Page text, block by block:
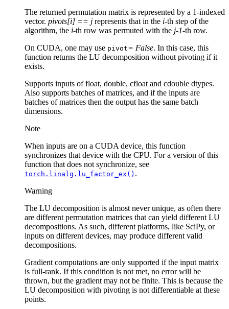
The returned permutation matrix is represented by a 1-indexed
vector. pivots[i] == j represents that in the i-th step of the
algorithm, the i-th row was permuted with the j-1-th row.
On CUDA, one may use pivot= False. In this case, this
function returns the LU decomposition without pivoting if it
exists.
Supports inputs of float, double, cfloat and cdouble dtypes.
Also supports batches of matrices, and if the inputs are
batches of matrices then the output has the same batch
dimensions.
Note
When inputs are on a CUDA device, this function
synchronizes that device with the CPU. For a version of this
function that does not synchronize, see
torch.linalg.lu_factor_ex() .
Warning
The LU decomposition is almost never unique, as often there
are different permutation matrices that can yield different LU
decompositions. As such, different platforms, like SciPy, or
inputs on different devices, may produce different valid
decompositions.
Gradient computations are only supported if the input matrix
is full-rank. If this condition is not met, no error will be
thrown, but the gradient may not be finite. This is because the
LU decomposition with pivoting is not differentiable at these
points.